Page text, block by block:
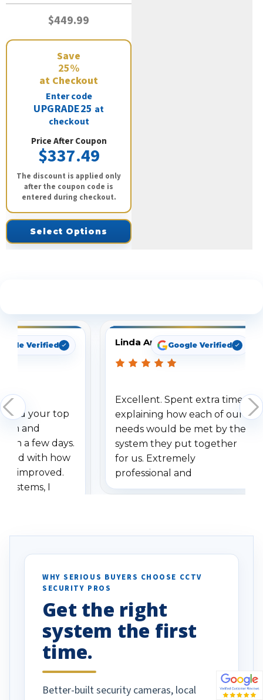
$449.99
Save
25%
at Checkout
Enter code
UPGRADE25 at
checkout
Price After Coupon
$337.49
The discount is applied only
after the coupon code is
entered during checkout.
Select Options
Verified
your top
and
a few days.
with how
improved.
systems, I
specifically
vehicles. I
been a huge
done!
Linda ArbuckleGoogle Verified
Excellent. Spent extra time
explaining how each of our
needs would be met by the
system they put together
for us. Extremely
professional and
understanding when we
WHY SERIOUS BUYERS CHOOSE CCTV
SECURITY PROS
Get the right
system the first
time.
Better-built security cameras, local